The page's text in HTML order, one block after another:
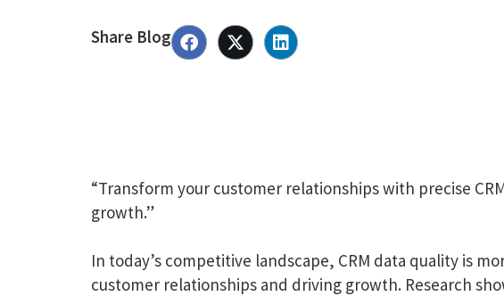
Share Blog
“Transform your customer relationships with precise
growth.”
In today’s competitive landscape, CRM data quality is
customer relationships and driving growth. Research